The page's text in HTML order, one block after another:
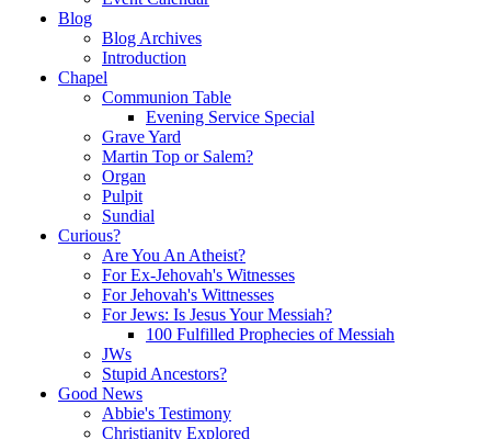
Blog
Blog Archives
Introduction
Chapel
Communion Table
Evening Service Special
Grave Yard
Martin Top or Salem?
Organ
Pulpit
Sundial
Curious?
Are You An Atheist?
For Ex-Jehovah's Witnesses
For Jehovah's Wittnesses
For Jews: Is Jesus Your Messiah?
100 Fulfilled Prophecies of Messiah
JWs
Stupid Ancestors?
Good News
Abbie's Testimony
Christianity Explored